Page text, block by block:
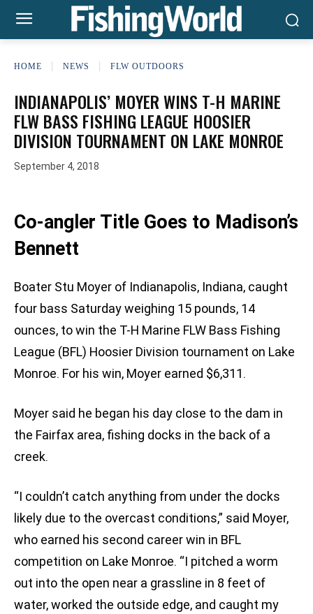
HOME NEWS FLW OUTDOORS
INDIANAPOLIS’ MOYER WINS T-H MARINE
FLW BASS FISHING LEAGUE HOOSIER
DIVISION TOURNAMENT ON LAKE MONROE
September 4, 2018
Co-angler Title Goes to Madison’s
Bennett
Boater Stu Moyer of Indianapolis, Indiana, caught
four bass Saturday weighing 15 pounds, 14
ounces, to win the T-H Marine FLW Bass Fishing
League (BFL) Hoosier Division tournament on Lake
Monroe. For his win, Moyer earned $6,311.
Moyer said he began his day close to the dam in
the Fairfax area, fishing docks in the back of a
creek.
“I couldn’t catch anything from under the docks
likely due to the overcast conditions,” said Moyer,
who earned his second career win in BFL
competition on Lake Monroe. “I pitched a worm
out into the open near a grassline in 8 feet of
water, worked the outside edge, and caught my